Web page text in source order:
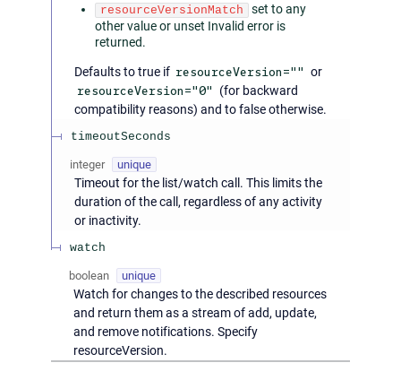
resourceVersionMatch
set to any
other value or unset Invalid error is
returned.
Defaults to true if resourceVersion="" or
resourceVersion="0"
(for backward
compatibility reasons) and to false otherwise.
timeoutSeconds
integer unique
Timeout for the list/watch call. This limits the
duration of the call, regardless of any activity
or inactivity.
watch
boolean unique
Watch for changes to the described resources
and return them as a stream of add, update,
and remove notifications. Specify
resourceVersion.